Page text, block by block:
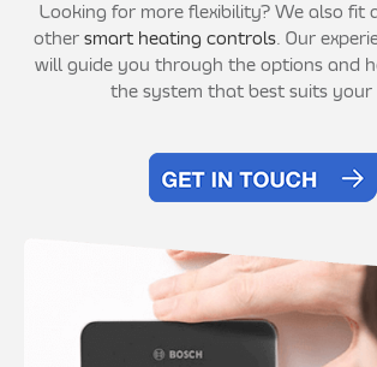
Looking for more flexibility? We also fit
othersmart heating controls. Our
will guide you through the options and
the system that best suits your